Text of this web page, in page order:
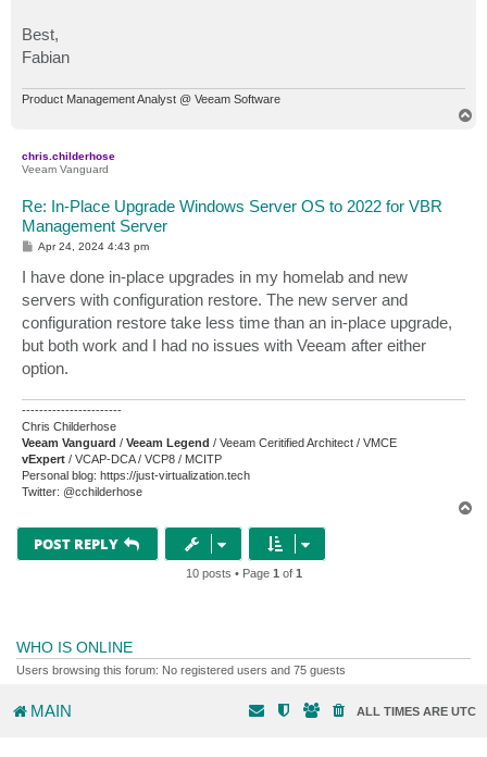
Best,
Fabian
Product Management Analyst @ Veeam Software
chris.childerhose
Veeam Vanguard
Re: In-Place Upgrade Windows Server OS to 2022 for VBR
Management Server
P
s
t
Apr 24, 2024 4:43 pm
I have done in-place upgrades in my homelab and new
servers with configuration restore. The new server and
configuration restore take less time than an in-place upgrade,
but both work and I had no issues with Veeam after either
option.
-----------------------
Chris Childerhose
Veeam Vanguard / Veeam Legend / Veeam Ceritified Architect / VMCE
vExpert / VCAP-DCA / VCP8 / MCITP
Personal blog: https://just-virtualization.tech
Twitter: @cchilderhose
POST REPLY
10 posts • Page 1 of 1
WHO IS ONLINE
Users browsing this forum: No registered users and 75 guests
MAIN ALL TIMES ARE UTC